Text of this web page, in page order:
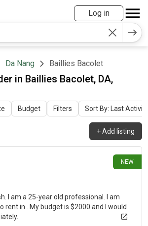
Log in
Da Nang Baillies Bacolet
in Baillies Bacolet, DA,
Budget Filters Sort By: Last Activity
+Add listing
NEW
14 days ago
I am a 25-year old professional. I am
rent in . My budget is $2000 and I would